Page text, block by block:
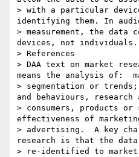
> with a particular
identifying them. In
> measurement, the
devices, not individuals.
> References
> DAA text on market
means the analysis of:
> segmentation or trends;
and behaviours, research
> consumers, products
effectiveness of
> advertising.  A key
research is that the
> re-identified to